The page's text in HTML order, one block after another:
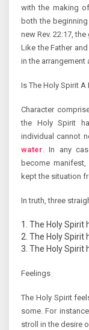
with the making
both the
new Rev. 22:17,
Like the Father
in the arrangement
Is The Holy Spirit A
Character
the Holy Spirit
individual cannot
water. In any
become
kept the situation
In truth, three
The Holy Spirit
The Holy Spirit
The Holy Spirit
Feelings
The Holy Spirit
some. For
stroll in the desire